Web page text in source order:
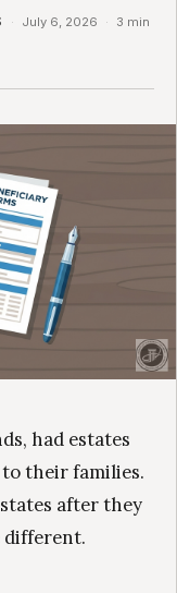
· July 6, 2026 ·
3 min
had estates
their families.
after they
different.